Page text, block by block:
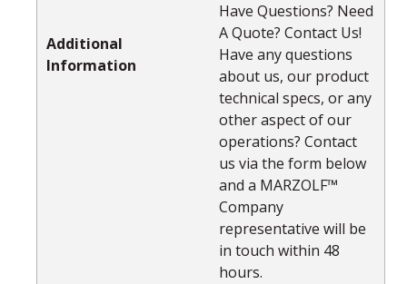
Additional
Information
Have Questions? Need
A Quote? Contact Us!
Have any questions
about us, our product
technical specs, or any
other aspect of our
operations? Contact
us via the form below
and a MARZOLF™
Company
representative will be
in touch within 48
hours.